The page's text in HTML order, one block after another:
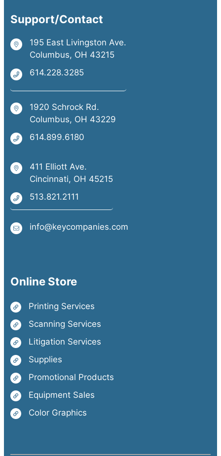
Support/Contact
195 East Livingston Ave.
Columbus, OH 43215
614.228.3285
1920 Schrock Rd.
Columbus, OH 43229
614.899.6180
411 Elliott Ave.
Cincinnati, OH 45215
513.821.2111
info@keycompanies.com
Online Store
Printing Services
Scanning Services
Litigation Services
Supplies
Promotional Products
Equipment Sales
Color Graphics